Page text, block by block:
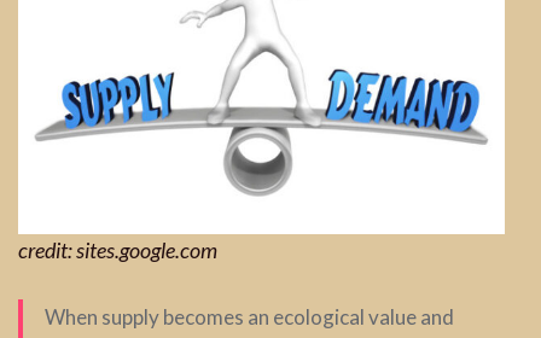
credit: sites.google.com
When supply becomes an ecological value and